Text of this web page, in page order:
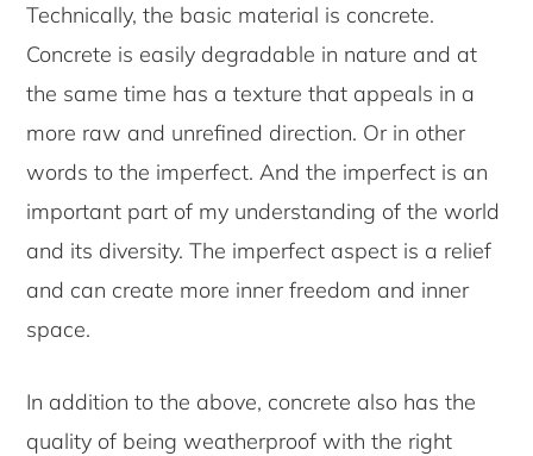
Technically, the basic material is concrete.
Concrete is easily degradable in nature and at
the same time has a texture that appeals in a
more raw and unrefined direction. Or in other
words to the imperfect. And the imperfect is an
important part of my understanding of the world
and its diversity. The imperfect aspect is a relief
and can create more inner freedom and inner
space.
In addition to the above, concrete also has the
quality of being weatherproof with the right